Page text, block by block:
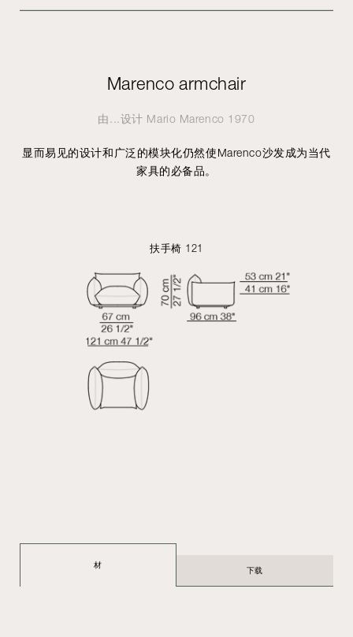
Marenco armchair
由...设计 Mario Marenco 1970
显而易见的设计和广泛的模块化仍然使Marenco沙发成为当代
家具的必备品。
扶手椅 121
材
下载